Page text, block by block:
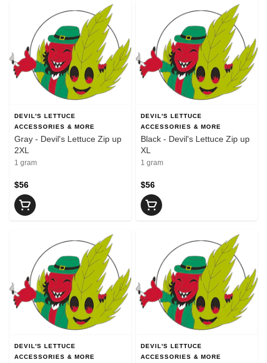
DEVIL'S LETTUCE
ACCESSORIES & MORE
Gray - Devil's Lettuce Zip up
2XL
1 gram
$56
DEVIL'S LETTUCE
ACCESSORIES & MORE
Black - Devil's Lettuce Zip up
XL
1 gram
$56
DEVIL'S LETTUCE
ACCESSORIES & MORE
DEVIL'S LETTUCE
ACCESSORIES & MORE